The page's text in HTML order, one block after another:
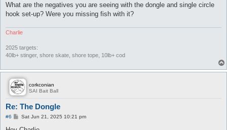
What are the negatives you are seeing with the dongle and single circle
hook set-up? Were you missing fish with it?
Charlie
2025 targets:
40lb+ stinger, shore skate, shore tope, 10lb+ cod
corkconian
SAI Bait Ball
Re: The Dongle
#6
P
s
Sat Jun 21, 2025 10:21 pm